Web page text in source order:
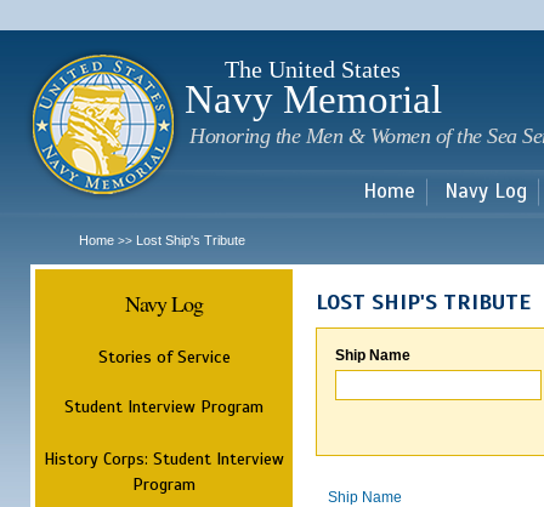
The United States
Navy Memorial
Honoring the Men & Women of the Sea
Home Navy Log
Home >> Lost Ship's Tribute
Navy Log
Stories of Service
Student Interview Program
History Corps: Student Interview
Program
LOST SHIP'S TRIBUTE
Ship Name
Ship Name